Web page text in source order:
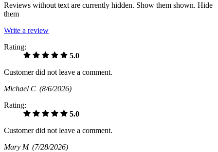
Reviews without text are currently hidden. Show them shown. Hide
them
Write a review
Rating:
5.0
Customer did not leave a comment.
Michael C (8/6/2026)
Rating:
5.0
Customer did not leave a comment.
Mary M (7/28/2026)